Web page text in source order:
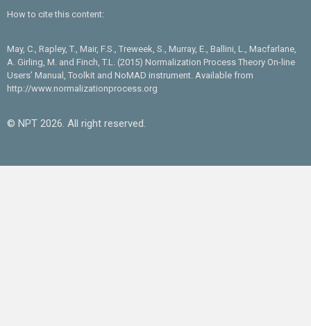
How to cite this content:
May, C., Rapley, T., Mair, F.S., Treweek, S., Murray, E., Ballini, L., Macfarlane,
A. Girling, M. and Finch, T.L. (2015) Normalization Process Theory On-line
Users’ Manual, Toolkit and NoMAD instrument. Available from
http://www.normalizationprocess.org
© NPT 2026. All right reserved.